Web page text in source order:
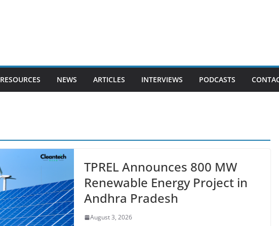
RESOURCES NEWS ARTICLES INTERVIEWS PODCASTS
TPREL Announces 800 MW
Renewable Energy Project in
Andhra Pradesh
August 3, 2026